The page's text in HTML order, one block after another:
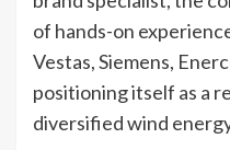
of hands-on
Vestas, Siemens,
positioning itself as a
diversified wind